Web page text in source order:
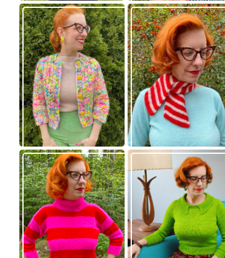
Express Line
Cardigan: new
knitting pattern!
Confectioner Scarf
– new knitting
pattern
Midge pullover –
new knitting
pattern!
Vintage-inspired
Royale pullover
knitting pattern
release